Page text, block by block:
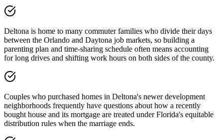
Deltona is home to many commuter families who divide their days
between the Orlando and Daytona job markets, so building a
parenting plan and time-sharing schedule often means accounting
for long drives and shifting work hours on both sides of the county.
Couples who purchased homes in Deltona's newer development
neighborhoods frequently have questions about how a recently
bought house and its mortgage are treated under Florida's equitable
distribution rules when the marriage ends.